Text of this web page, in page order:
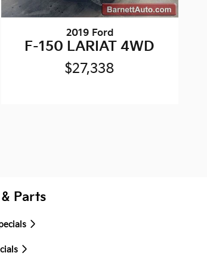
2019 Ford
F-150 LARIAT 4WD
$27,338
Parts